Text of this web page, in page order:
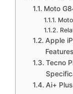
Moto
Apple
Features
Tecno
Ai+